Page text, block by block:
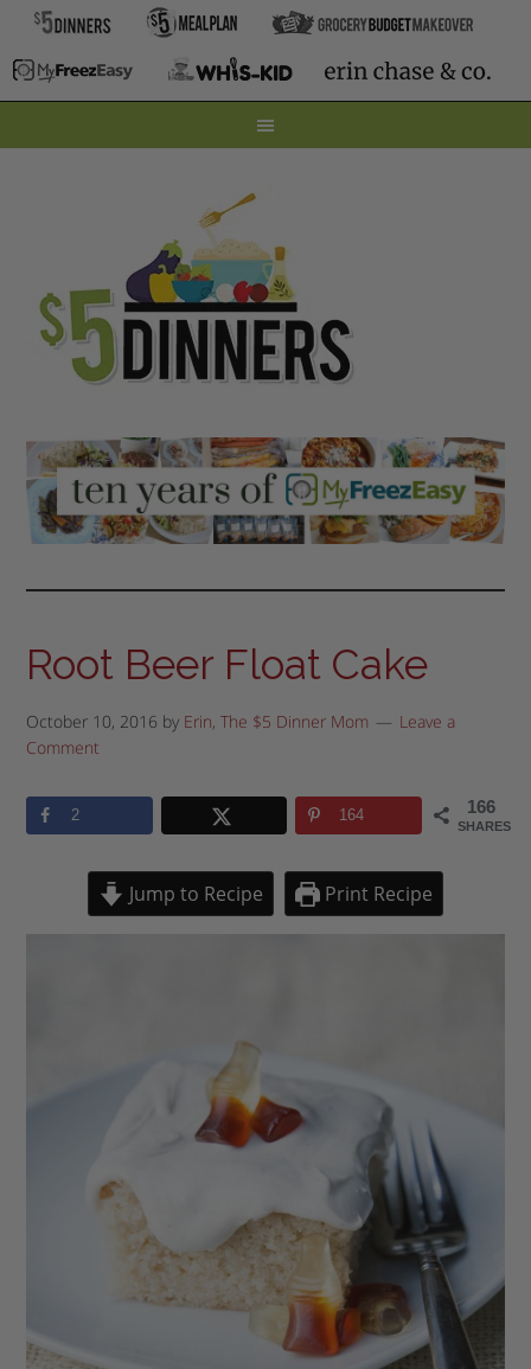
Root Beer Float Cake
October 10, 2016 by Erin, The $5 Dinner Mom
Leave a
Comment
166
SHARES
2 164
Jump to Recipe Print Recipe